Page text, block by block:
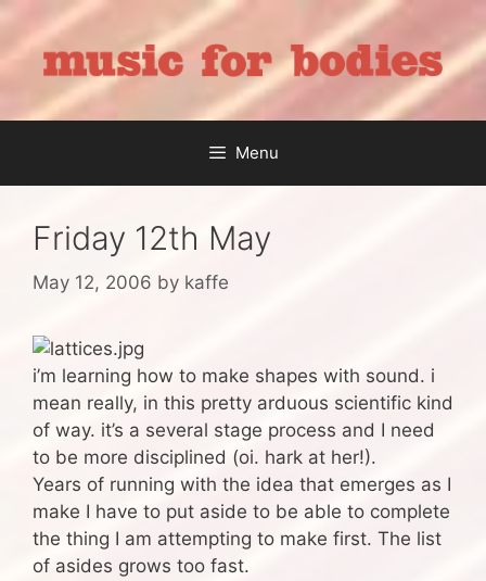
Skip
content
Menu
Friday 12th May
May 12, 2006 by kaffe
i’m learning how to make shapes with sound. i
mean really, in this pretty arduous scientific kind
of way. it’s a several stage process and I need
to be more disciplined (oi. hark at her!).
Years of running with the idea that emerges as I
make I have to put aside to be able to complete
the thing I am attempting to make first. The list
of asides grows too fast.